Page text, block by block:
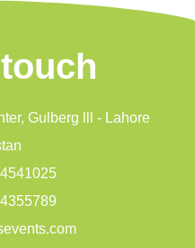
Gulberg lll - Lahore